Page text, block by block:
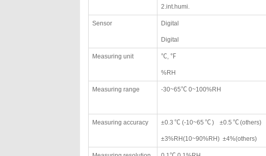
2.int.humi.
Sensor Digital
Digital
Measuring unit ℃, ℉
%RH
Measuring range -30~65℃ 0~100%RH
Measuring accuracy ±0.3℃(-10~65℃) ±0.5℃(others)
±3%RH(10~90%RH) ±4%(others)